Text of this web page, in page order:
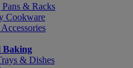
Pans & Racks
Cookware
Baking
& Dishes